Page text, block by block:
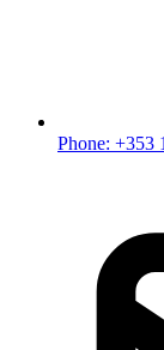
Phone: +353